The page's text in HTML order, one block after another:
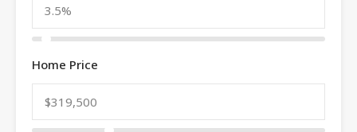
Home Price